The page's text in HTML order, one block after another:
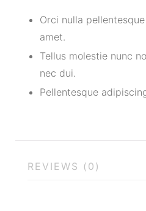
Orci nulla
amet.
Tellus molestie nunc
nec dui.
Pellentesque
REVIEWS (0)